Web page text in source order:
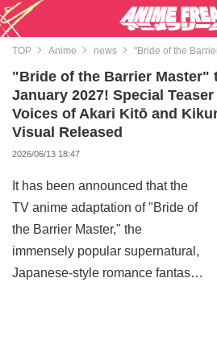
TOP Anime news "Bride of the
"Bride of the Barrier Master"
January 2027! Special
Voices of Akari Kitō and
Visual Released
2026/06/13 18:47
It has been announced that the
TV anime adaptation of "Bride of
the Barrier Master," the
immensely popular supernatural,
Japanese-style romance fantasy